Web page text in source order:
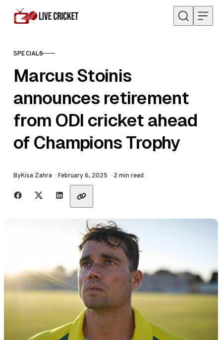
Skip to content
CATEGORY
SPECIALS
Marcus Stoinis
announces retirement
from ODI cricket ahead
of Champions Trophy
ByKisa Zahra Published
February 6, 2025 2 min read
Share with friends